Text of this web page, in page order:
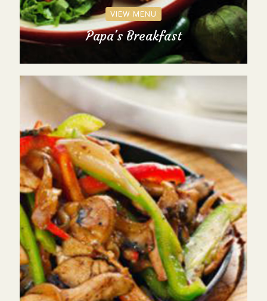
VIEW MENU
Papa's Breakfast